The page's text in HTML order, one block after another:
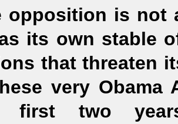
opposition is not
its own stable
that threaten
very Obama
first two